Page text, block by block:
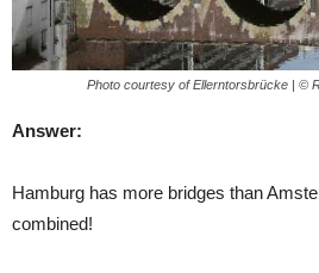
Photo courtesy of Ellerntorsbrücke | ©
Answer:
Hamburg has more bridges than
combined!